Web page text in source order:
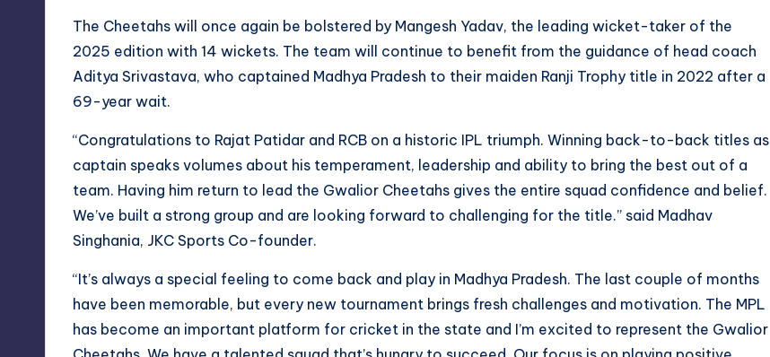
The Cheetahs will once again be bolstered by Mangesh Yadav, the leading wicket-taker of the
2025 edition with 14 wickets. The team will continue to benefit from the guidance of head coach
Aditya Srivastava, who captained Madhya Pradesh to their maiden Ranji Trophy title in 2022 after a
69-year wait.
“Congratulations to Rajat Patidar and RCB on a historic IPL triumph. Winning back-to-back titles as
captain speaks volumes about his temperament, leadership and ability to bring the best out of a
team. Having him return to lead the Gwalior Cheetahs gives the entire squad confidence and belief.
We’ve built a strong group and are looking forward to challenging for the title.” said Madhav
Singhania, JKC Sports Co-founder.
“It’s always a special feeling to come back and play in Madhya Pradesh. The last couple of months
have been memorable, but every new tournament brings fresh challenges and motivation. The MPL
has become an important platform for cricket in the state and I’m excited to represent the Gwalior